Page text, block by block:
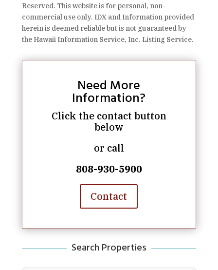
Reserved. This website is for personal, non-
commercial use only. IDX and Information provided
herein is deemed reliable but is not guaranteed by
the Hawaii Information Service, Inc. Listing Service.
Need More
Information?
Click the contact button
below
or call
808-930-5900
Contact
Search Properties